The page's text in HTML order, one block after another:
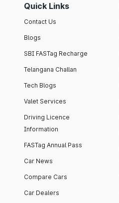
Quick Links
Contact Us
Blogs
SBI FASTag Recharge
Telangana Challan
Tech Blogs
Valet Services
Driving Licence
Information
FASTag Annual Pass
Car News
Compare Cars
Car Dealers